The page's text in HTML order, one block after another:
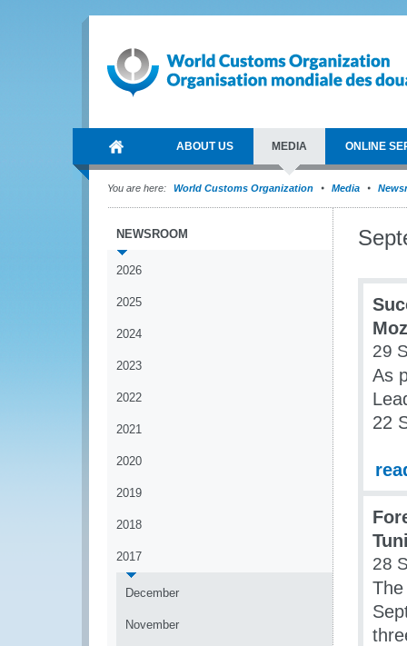
ABOUT US MEDIA ONLINE
You are here: World Customs Organization Media
NEWSROOM
2026
2025
2024
2023
2022
2021
2020
2019
2018
2017
December
November
29
As
22
28